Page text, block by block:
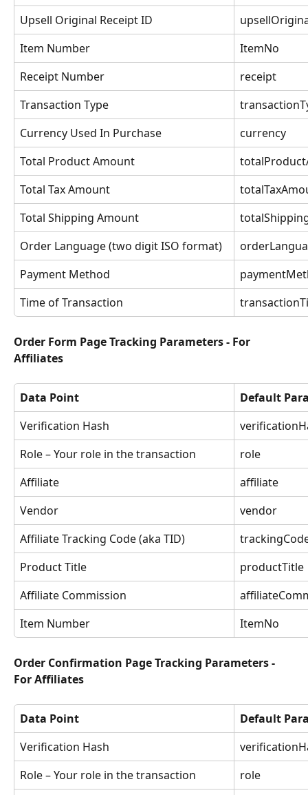
Upsell Original Receipt ID
Item Number
ItemNo
Receipt Number
receipt
Transaction Type
Currency Used In Purchase
currency
Total Product Amount
Total Tax Amount
Total Shipping Amount
Order Language (two digit ISO format)
Payment Method
Time of Transaction
Order Form Page Tracking Parameters - For
Affiliates
Data Point
Default
Verification Hash
Role – Your role in the transaction
role
Affiliate
affiliate
Vendor
vendor
Affiliate Tracking Code (aka TID)
Product Title
productTitle
Affiliate Commission
Item Number
ItemNo
Order Confirmation Page Tracking Parameters -
For Affiliates
Data Point
Default
Verification Hash
Role – Your role in the transaction
role